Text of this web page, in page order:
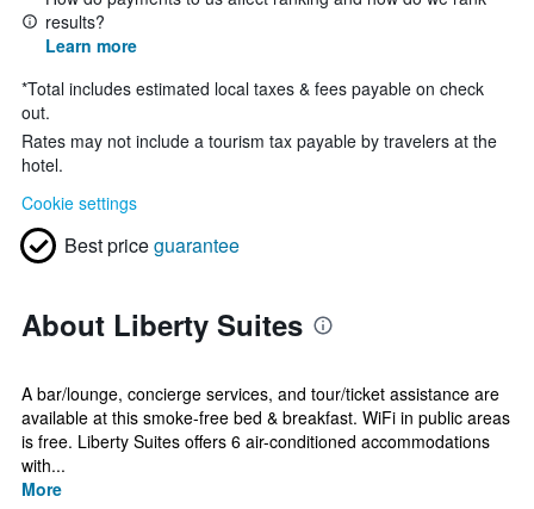
results?
Learn more
*Total includes estimated local taxes & fees payable on check
out.
Rates may not include a tourism tax payable by travelers at the
hotel.
Cookie settings
Best priceguarantee
About Liberty Suites
A bar/lounge, concierge services, and tour/ticket assistance are
available at this smoke-free bed & breakfast. WiFi in public areas
is free. Liberty Suites offers 6 air-conditioned accommodations
with...
More